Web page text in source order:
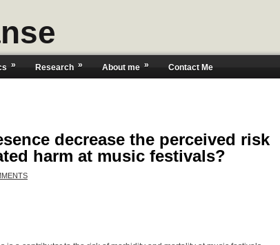
» Research » About me » Contact Me
decrease the perceived risk
harm at music festivals?